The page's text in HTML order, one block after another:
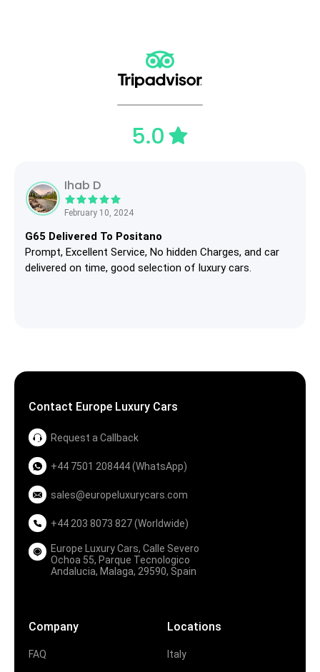
5.0
Ihab D
February 10, 2024
G65 Delivered To Positano
Prompt, Excellent Service, No hidden Charges, and car
delivered on time, good selection of luxury cars.
Contact Europe Luxury Cars
Request a Callback
+44 7501 208444 (WhatsApp)
sales@europeluxurycars.com
+44 203 8073 827 (Worldwide)
Europe Luxury Cars, Calle Severo
Ochoa 55, Parque Tecnologico
Andalucia, Malaga, 29590, Spain
Company
FAQ
Locations
Italy